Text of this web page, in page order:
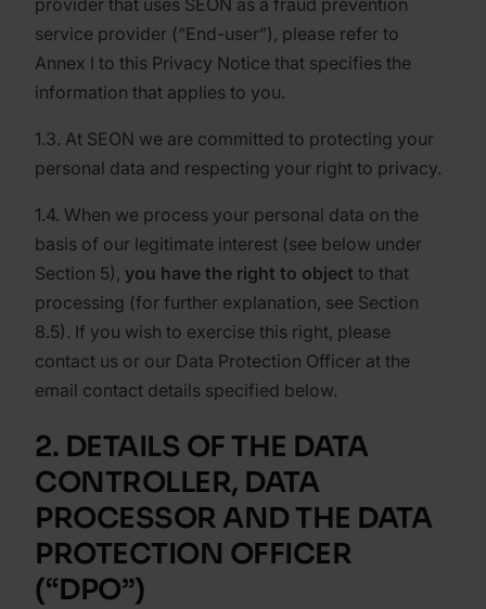
provider that uses SEON as a fraud prevention
service provider (“End-user”), please refer to
Annex I to this Privacy Notice that specifies the
information that applies to you.
1.3. At SEON we are committed to protecting your
personal data and respecting your right to privacy.
1.4. When we process your personal data on the
basis of our legitimate interest (see below under
Section 5), you have the right to object to that
processing (for further explanation, see Section
8.5). If you wish to exercise this right, please
contact us or our Data Protection Officer at the
email contact details specified below.
2. DETAILS OF THE DATA
CONTROLLER, DATA
PROCESSOR AND THE DATA
PROTECTION OFFICER
(“DPO”)